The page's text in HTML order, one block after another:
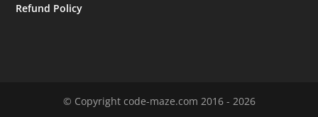
Refund Policy
© Copyright code-maze.com 2016 - 2026